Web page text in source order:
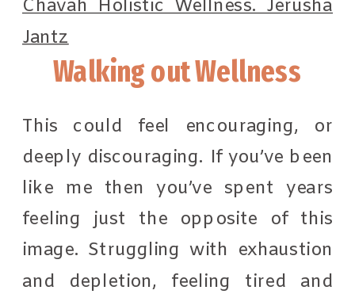
Walking out Wellness
This could feel encouraging, or
deeply discouraging. If you’ve been
like me then you’ve spent years
feeling just the opposite of this
image. Struggling with exhaustion
and depletion, feeling tired and